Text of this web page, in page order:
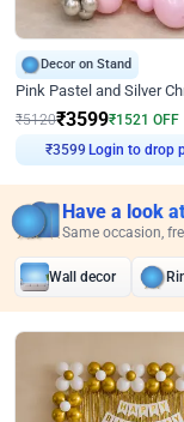
Decor on Stand
₹5120₹3599₹1521 OFF
₹3599 Login to drop
Have a look
Same occasion,
Wall decor